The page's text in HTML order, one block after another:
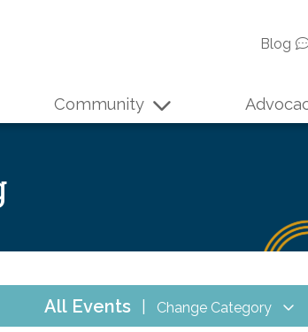
Blog
Community
All Events | Change Category